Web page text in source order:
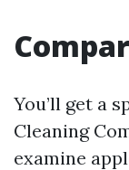
You’ll get a
Cleaning
examine